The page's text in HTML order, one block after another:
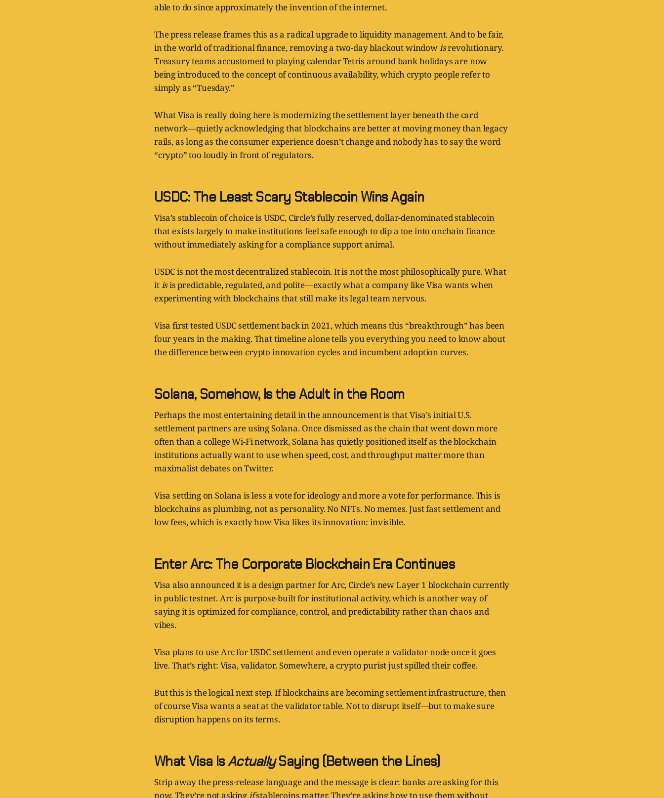
able to do since approximately the invention of the internet.
The press release frames this as a radical upgrade to liquidity management. And to be fair,
in the world of traditional finance, removing a two-day blackout windowisrevolutionary.
Treasury teams accustomed to playing calendar Tetris around bank holidays are now
being introduced to the concept of continuous availability, which crypto people refer to
simply as “Tuesday.”
What Visa is really doing here is modernizing the settlement layer beneath the card
network—quietly acknowledging that blockchains are better at moving money than legacy
rails, as long as the consumer experience doesn’t change and nobody has to say the word
“crypto” too loudly in front of regulators.
USDC: The Least Scary Stablecoin Wins Again
Visa’s stablecoin of choice is USDC, Circle’s fully reserved, dollar-denominated stablecoin
that exists largely to make institutions feel safe enough to dip a toe into onchain finance
without immediately asking for a compliance support animal.
USDC is not the most decentralized stablecoin. It is not the most philosophically pure. What
itisis predictable, regulated, and polite—exactly what a company like Visa wants when
experimenting with blockchains that still make its legal team nervous.
Visa first tested USDC settlement back in 2021, which means this “breakthrough” has been
four years in the making. That timeline alone tells you everything you need to know about
the difference between crypto innovation cycles and incumbent adoption curves.
Solana, Somehow, Is the Adult in the Room
Perhaps the most entertaining detail in the announcement is that Visa’s initial U.S.
settlement partners are using Solana. Once dismissed as the chain that went down more
often than a college Wi-Fi network, Solana has quietly positioned itself as the blockchain
institutions actually want to use when speed, cost, and throughput matter more than
maximalist debates on Twitter.
Visa settling on Solana is less a vote for ideology and more a vote for performance. This is
blockchains as plumbing, not as personality. No NFTs. No memes. Just fast settlement and
low fees, which is exactly how Visa likes its innovation: invisible.
Enter Arc: The Corporate Blockchain Era Continues
Visa also announced it is a design partner for Arc, Circle’s new Layer 1 blockchain currently
in public testnet. Arc is purpose-built for institutional activity, which is another way of
saying it is optimized for compliance, control, and predictability rather than chaos and
vibes.
Visa plans to use Arc for USDC settlement and even operate a validator node once it goes
live. That’s right: Visa, validator. Somewhere, a crypto purist just spilled their coffee.
But this is the logical next step. If blockchains are becoming settlement infrastructure, then
of course Visa wants a seat at the validator table. Not to disrupt itself—but to make sure
disruption happens on its terms.
What Visa IsActuallySaying (Between the Lines)
Strip away the press-release language and the message is clear: banks are asking for this
now. They’re not asking ifstablecoins matter. They’re asking how to use them without